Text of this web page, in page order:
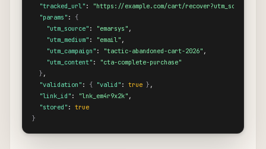
"tracked_url" :
"https://example.com/cart/
"params" : {
"utm_source" : "emarsys" ,
"utm_medium" : "email" ,
"utm_campaign" : "tactic-abandoned-cart-2026" ,
"utm_content" :
"cta-complete-purchase"
} ,
"validation" : { "valid" : true } ,
"link_id" : "lnk_em4r9x2k" ,
"stored" : true
}